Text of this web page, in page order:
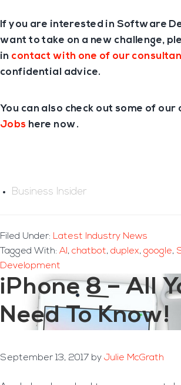
If you are interested in Software
want to take on a new challenge,
in contact with one of our
confidential advice.
You can also check out some of
Jobs here now.
Business Insider
Filed Under: Latest Industry News
Tagged With: AI , chatbot, duplex, google,
Development
iPhone 8 – All
Need To Know!
September 13, 2017 by Julie McGrath